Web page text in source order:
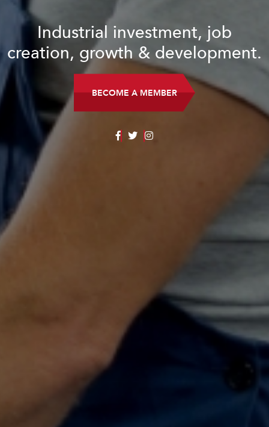
Industrial investment, job
creation, growth & development.
BECOME A MEMBER